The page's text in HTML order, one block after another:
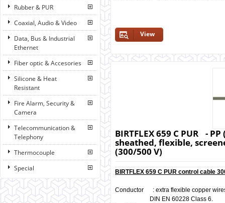
Rubber & PUR
Coaxial, Audio & Video
Data, Bus & Industrial
Ethernet
Fiber optic & Accesories
Silicone & Heat
Resistant
Fire Alarm, Security &
Camera
Telecommunication &
Telephony
Thermocouple
Special
View
BIRTFLEX 659 C PUR -
sheathed, flexible,
(300/500 V)
BIRTFLEX 659 C PUR control cable
Conductor : extra flexible copper
DIN EN 60228 Class 6.